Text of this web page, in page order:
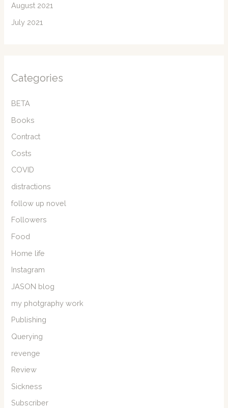
August 2021
July 2021
Categories
BETA
Books
Contract
Costs
COVID
distractions
follow up novel
Followers
Food
Home life
Instagram
JASON blog
my photgraphy work
Publishing
Querying
revenge
Review
Sickness
Subscriber